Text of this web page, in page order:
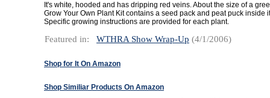
It's white, hooded and has dripping red veins. About the size of a
Grow Your Own Plant Kit contains a seed pack and peat puck inside
Specific growing instructions are provided for each plant.
Featured in: WTHRA Show Wrap-Up (4/1/2006)
Shop for It On Amazon
Shop Similiar Products On Amazon